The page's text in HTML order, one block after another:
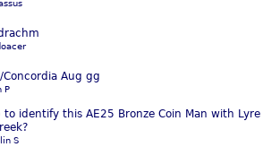
Concordia Aug gg
P
to identify this AE25 Bronze Coin Man with Lyre
S